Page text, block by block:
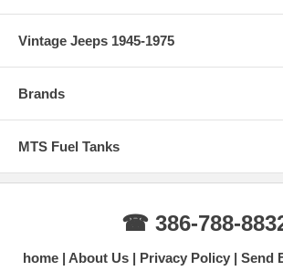
Vintage Jeeps 1945-1975
Brands
MTS Fuel Tanks
☎ 386-788-
home About Us Privacy Policy Send